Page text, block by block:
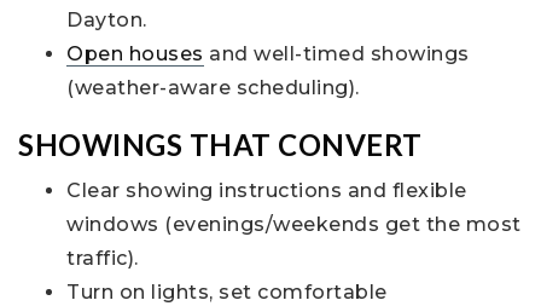
Dayton.
Open houses and well-timed showings
(weather-aware scheduling).
SHOWINGS THAT CONVERT
Clear showing instructions and flexible
windows (evenings/weekends get the most
traffic).
Turn on lights, set comfortable